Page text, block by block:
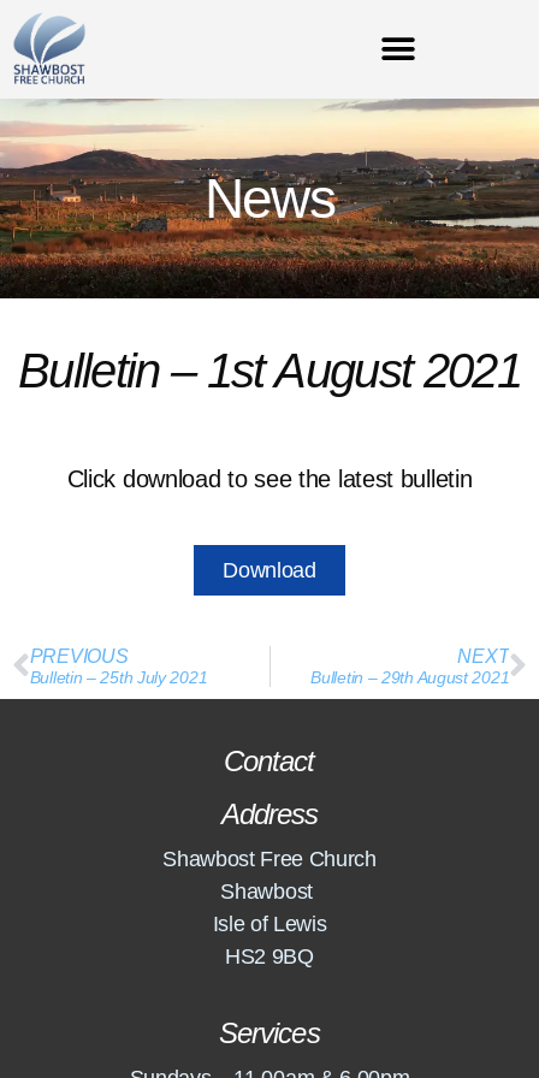
News
Bulletin – 1st August 2021
Click download to see the latest bulletin
Download
PREVIOUS
Bulletin – 25th July 2021
NEXT
Bulletin – 29th August 2021
Contact
Address
Shawbost Free Church
Shawbost
Isle of Lewis
HS2 9BQ
Services